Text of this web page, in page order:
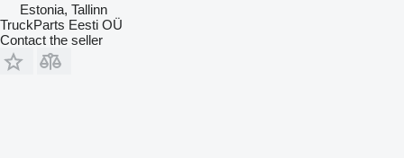
Estonia, Tallinn
TruckParts Eesti OÜ
Contact the seller